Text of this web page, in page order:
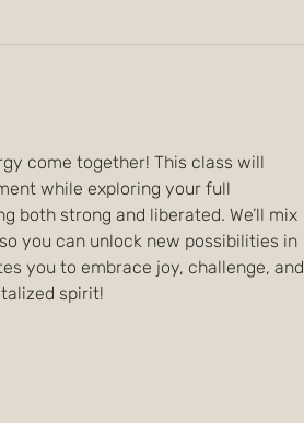
come together! This class will
while exploring your full
both strong and liberated. We’ll mix
you can unlock new possibilities in
you to embrace joy, challenge, and
spirit!